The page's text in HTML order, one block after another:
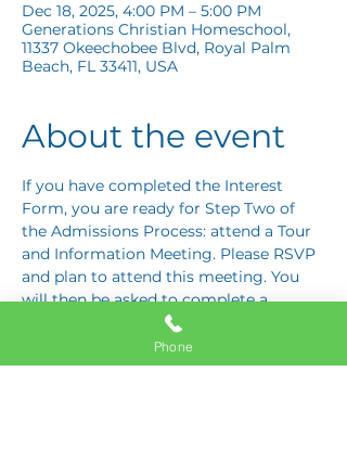
Dec 18, 2025, 4:00 PM – 5:00 PM
Generations Christian Homeschool,
11337 Okeechobee Blvd, Royal Palm
Beach, FL 33411, USA
About the event
If you have completed the Interest
Form, you are ready for Step Two of
the Admissions Process: attend a Tour
and Information Meeting. Please RSVP
and plan to attend this meeting. You
will then be asked to complete a
Response Card letting us know if you
are interested in proceeding to Step
Three: the Application Interview.
Phone